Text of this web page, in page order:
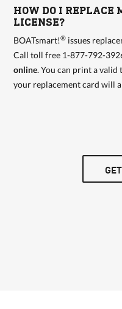
HOW DO I REPLACE
LICENSE?
BOATsmart!® issues
Call toll free 1-877-792-
online. You can print a
your replacement card will